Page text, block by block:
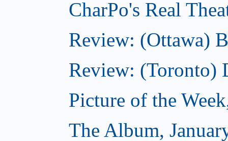
CharPo's Real
Review: (Ottawa)
Review: (Toronto)
Picture of the
The Album,